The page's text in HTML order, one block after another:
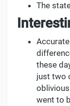
The
these
just two
went to